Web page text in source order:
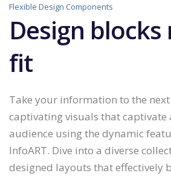
Flexible Design Components
Design
fit
Take your information to the
captivating visuals that captivate
audience using the dynamic
InfoART. Dive into a diverse
designed layouts that effectively